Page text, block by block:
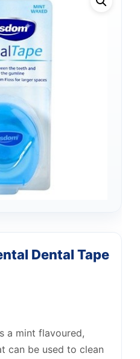
Dental Tape
a mint flavoured,
can be used to clean